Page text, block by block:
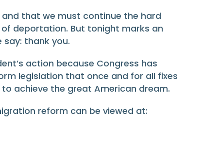
that we must continue the hard
deportation. But tonight marks an
thank you.
action because Congress has
legislation that once and for all fixes
achieve the great American dream.
reform can be viewed at: